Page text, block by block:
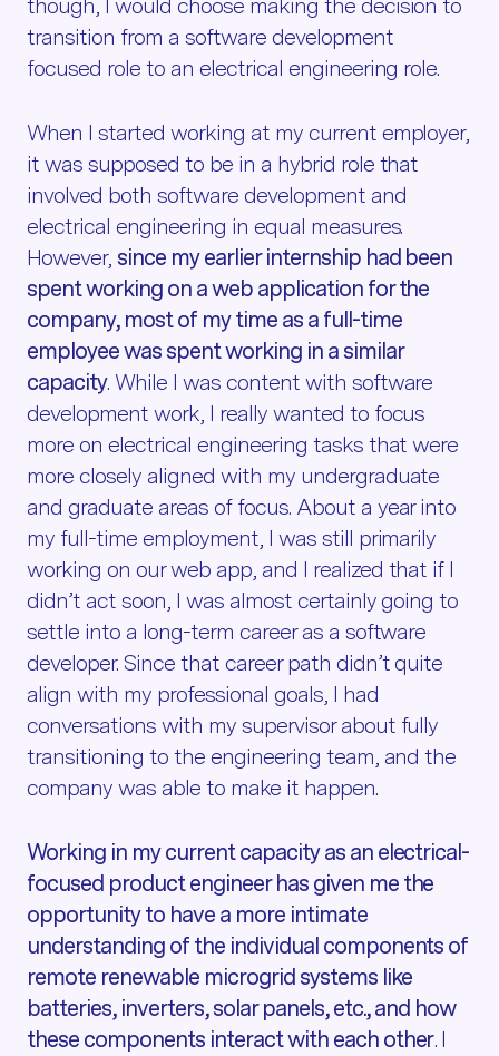
though, I would choose making the decision to
transition from a software development
focused role to an electrical engineering role.
When I started working at my current employer,
it was supposed to be in a hybrid role that
involved both software development and
electrical engineering in equal measures.
However, since my earlier internship had been
spent working on a web application for the
company, most of my time as a full-time
employee was spent working in a similar
capacity. While I was content with software
development work, I really wanted to focus
more on electrical engineering tasks that were
more closely aligned with my undergraduate
and graduate areas of focus. About a year into
my full-time employment, I was still primarily
working on our web app, and I realized that if I
didn’t act soon, I was almost certainly going to
settle into a long-term career as a software
developer. Since that career path didn’t quite
align with my professional goals, I had
conversations with my supervisor about fully
transitioning to the engineering team, and the
company was able to make it happen.
Working in my current capacity as an electrical-
focused product engineer has given me the
opportunity to have a more intimate
understanding of the individual components of
remote renewable microgrid systems like
batteries, inverters, solar panels, etc., and how
these components interact with each other. I